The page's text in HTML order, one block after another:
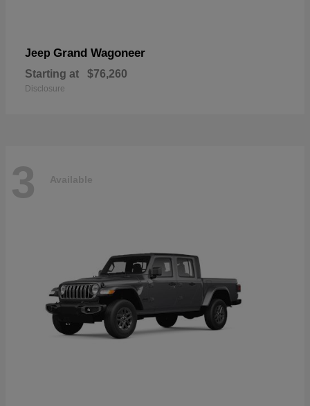
Jeep Grand Wagoneer
Starting at $76,260
Disclosure
3 Available